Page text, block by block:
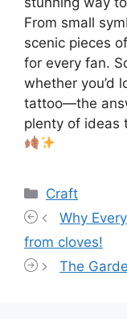
From small
scenic pieces
for every fan.
whether you’d
tattoo—the
plenty of ideas
Categories
Craft
Why
from cloves!
The